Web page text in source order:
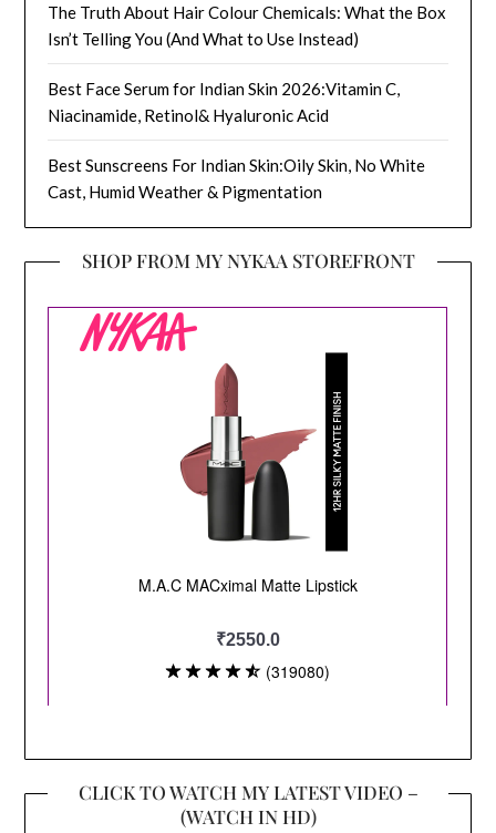
The Truth About Hair Colour Chemicals: What the Box
Isn’t Telling You (And What to Use Instead)
Best Face Serum for Indian Skin 2026:Vitamin C,
Niacinamide, Retinol& Hyaluronic Acid
Best Sunscreens For Indian Skin:Oily Skin, No White
Cast, Humid Weather & Pigmentation
SHOP FROM MY NYKAA STOREFRONT
CLICK TO WATCH MY LATEST VIDEO –
(WATCH IN HD)